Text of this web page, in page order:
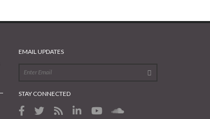
EMAIL UPDATES
STAY CONNECTED